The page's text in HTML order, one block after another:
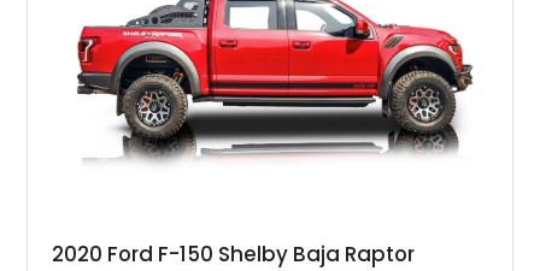
Anniversary styling elements.
2020 Ford F-150 Shelby Baja Raptor